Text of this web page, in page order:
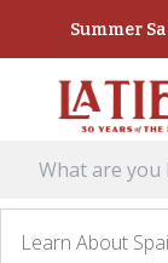
Summer
Learn About